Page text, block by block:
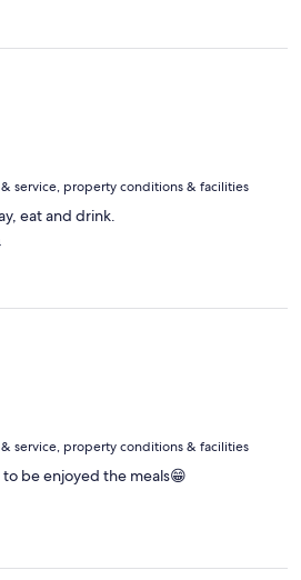
& service, property conditions & facilities
eat and drink.
& service, property conditions & facilities
be enjoyed the meals😁